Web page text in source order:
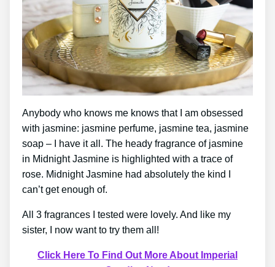
Anybody who knows me knows that I am obsessed
with jasmine: jasmine perfume, jasmine tea, jasmine
soap – I have it all. The heady fragrance of jasmine
in Midnight Jasmine is highlighted with a trace of
rose. Midnight Jasmine had absolutely the kind I
can’t get enough of.
All 3 fragrances I tested were lovely. And like my
sister, I now want to try them all!
Click Here To Find Out More About Imperial